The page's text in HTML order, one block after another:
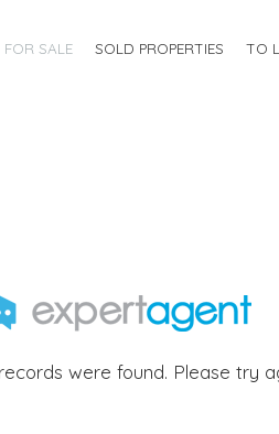
FOR SALE SOLD PROPERTIES TO
were found. Please try